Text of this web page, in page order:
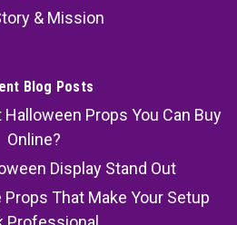
& Mission
Blog Posts
Props You Can Buy
Online?
Display Stand Out
That Make Your Setup